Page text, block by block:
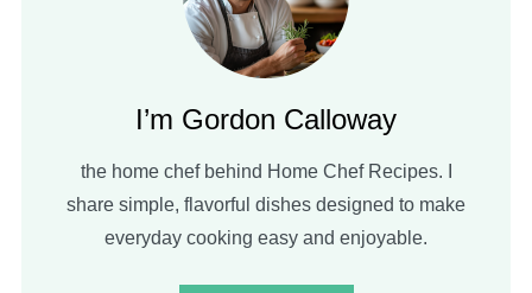
I’m Gordon Calloway
the home chef behind Home Chef Recipes. I
share simple, flavorful dishes designed to make
everyday cooking easy and enjoyable.